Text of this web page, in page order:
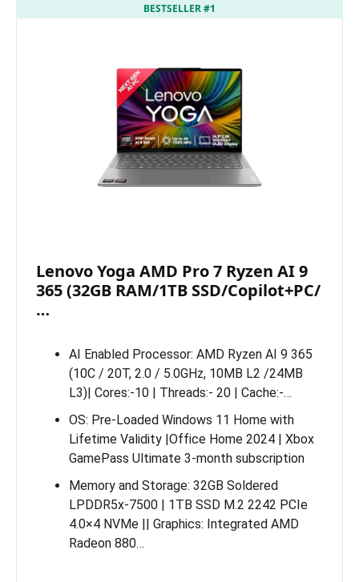
BESTSELLER #1
Lenovo Yoga AMD Pro 7 Ryzen AI 9
365 (32GB RAM/1TB SSD/Copilot+PC/
…
AI Enabled Processor: AMD Ryzen AI 9 365
(10C / 20T, 2.0 / 5.0GHz, 10MB L2 /24MB
L3)| Cores:-10 | Threads:- 20 | Cache:-…
OS: Pre-Loaded Windows 11 Home with
Lifetime Validity |Office Home 2024 | Xbox
GamePass Ultimate 3-month subscription
Memory and Storage: 32GB Soldered
LPDDR5x-7500 | 1TB SSD M.2 2242 PCIe
4.0×4 NVMe || Graphics: Integrated AMD
Radeon 880…